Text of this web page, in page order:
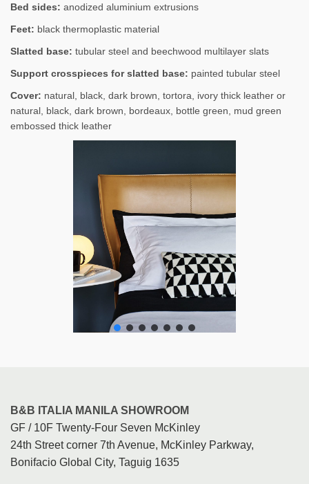
Bed sides: anodized aluminium extrusions
Feet: black thermoplastic material
Slatted base: tubular steel and beechwood multilayer slats
Support crosspieces for slatted base: painted tubular steel
Cover: natural, black, dark brown, tortora, ivory thick leather or
natural, black, dark brown, bordeaux, bottle green, mud green
embossed thick leather
B&B ITALIA MANILA SHOWROOM
GF / 10F Twenty-Four Seven McKinley
24th Street corner 7th Avenue, McKinley Parkway,
Bonifacio Global City, Taguig 1635